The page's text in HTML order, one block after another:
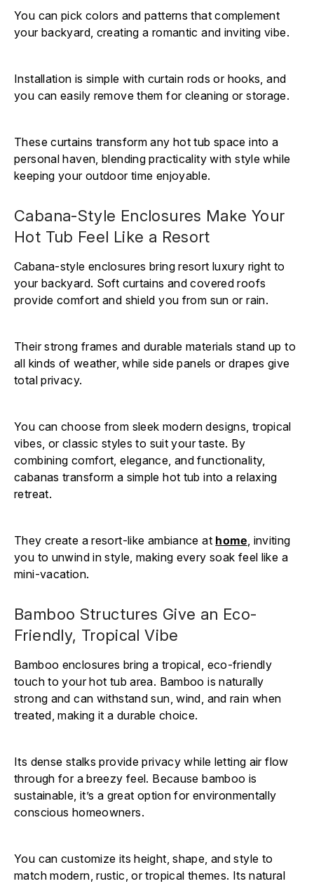
You can pick colors and patterns that complement
your backyard, creating a romantic and inviting vibe.
Installation is simple with curtain rods or hooks, and
you can easily remove them for cleaning or storage.
These curtains transform any hot tub space into a
personal haven, blending practicality with style while
keeping your outdoor time enjoyable.
Cabana-Style Enclosures Make Your
Hot Tub Feel Like a Resort
Cabana-style enclosures bring resort luxury right to
your backyard. Soft curtains and covered roofs
provide comfort and shield you from sun or rain.
Their strong frames and durable materials stand up to
all kinds of weather, while side panels or drapes give
total privacy.
You can choose from sleek modern designs, tropical
vibes, or classic styles to suit your taste. By
combining comfort, elegance, and functionality,
cabanas transform a simple hot tub into a relaxing
retreat.
They create a resort-like ambiance at home , inviting
you to unwind in style, making every soak feel like a
mini-vacation.
Bamboo Structures Give an Eco-
Friendly, Tropical Vibe
Bamboo enclosures bring a tropical, eco-friendly
touch to your hot tub area. Bamboo is naturally
strong and can withstand sun, wind, and rain when
treated, making it a durable choice.
Its dense stalks provide privacy while letting air flow
through for a breezy feel. Because bamboo is
sustainable, it’s a great option for environmentally
conscious homeowners.
You can customize its height, shape, and style to
match modern, rustic, or tropical themes. Its natural